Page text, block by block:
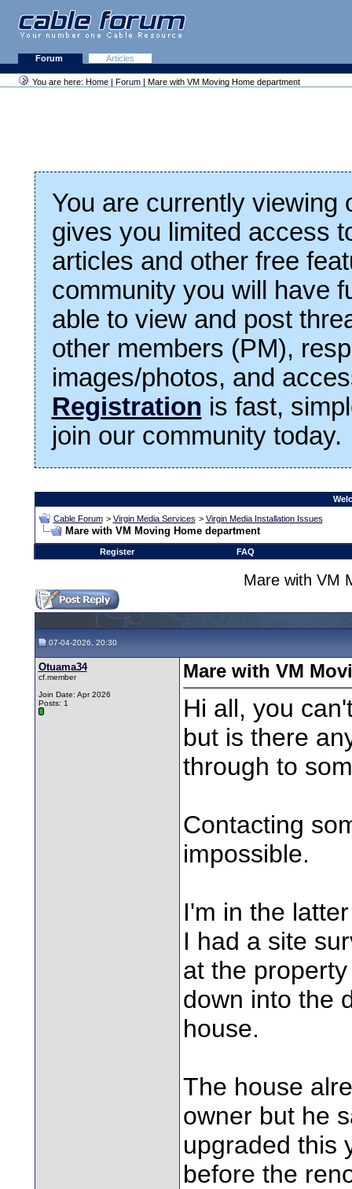
Forum Articles
You are here: Home | Forum | Mare with VM Moving Home department
You are currently viewing
gives you limited access
articles and other free
community you will have
able to view and post
other members (PM),
images/photos, and
Registration is fast,
join our community today.
Cable Forum > Virgin Media Services > Virgin Media Installation Issues
Mare with VM Moving Home department
Register FAQ
Mare with VM
07-04-2026, 20:30
Otuama34
cf.member
Join Date: Apr 2026
Posts: 1
Mare with VM
Hi all, you
but is there
through to
Contacting
impossible.
I'm in the
I had a site
at the
down into the
house.
The house
owner but he
upgraded this
before the